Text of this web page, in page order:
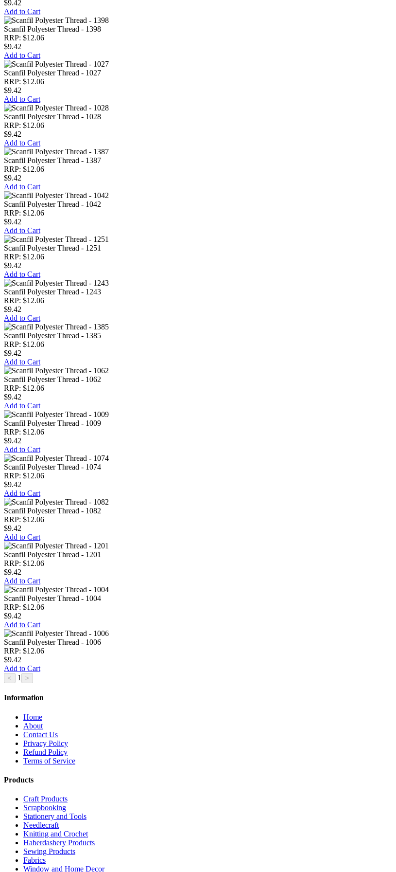
$9.42
Add to Cart
Scanfil Polyester Thread - 1398
RRP: $12.06
$9.42
Add to Cart
Scanfil Polyester Thread - 1027
RRP: $12.06
$9.42
Add to Cart
Scanfil Polyester Thread - 1028
RRP: $12.06
$9.42
Add to Cart
Scanfil Polyester Thread - 1387
RRP: $12.06
$9.42
Add to Cart
Scanfil Polyester Thread - 1042
RRP: $12.06
$9.42
Add to Cart
Scanfil Polyester Thread - 1251
RRP: $12.06
$9.42
Add to Cart
Scanfil Polyester Thread - 1243
RRP: $12.06
$9.42
Add to Cart
Scanfil Polyester Thread - 1385
RRP: $12.06
$9.42
Add to Cart
Scanfil Polyester Thread - 1062
RRP: $12.06
$9.42
Add to Cart
Scanfil Polyester Thread - 1009
RRP: $12.06
$9.42
Add to Cart
Scanfil Polyester Thread - 1074
RRP: $12.06
$9.42
Add to Cart
Scanfil Polyester Thread - 1082
RRP: $12.06
$9.42
Add to Cart
Scanfil Polyester Thread - 1201
RRP: $12.06
$9.42
Add to Cart
Scanfil Polyester Thread - 1004
RRP: $12.06
$9.42
Add to Cart
Scanfil Polyester Thread - 1006
RRP: $12.06
$9.42
Add to Cart
1
Information
Home
About
Contact Us
Privacy Policy
Refund Policy
Terms of Service
Products
Craft Products
Scrapbooking
Stationery and Tools
Needlecraft
Knitting and Crochet
Haberdashery Products
Sewing Products
Fabrics
Window and Home Decor